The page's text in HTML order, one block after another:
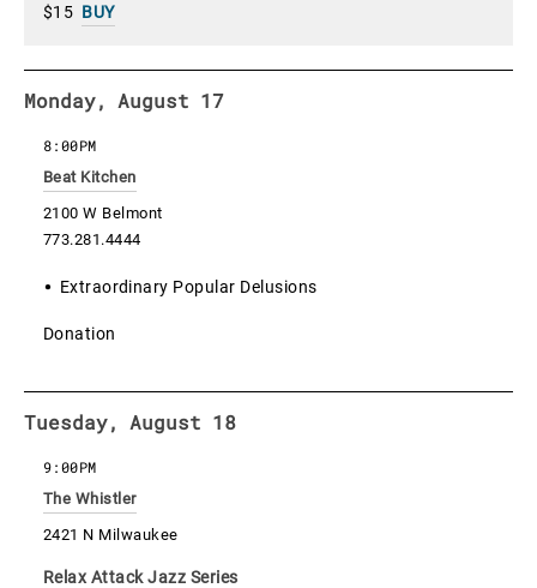
$15 BUY
Monday, August 17
Beat Kitchen
2100 W Belmont
773.281.4444
8:00PM
Extraordinary Popular Delusions
Donation
Tuesday, August 18
The Whistler
2421 N Milwaukee
9:00PM
Relax Attack Jazz Series